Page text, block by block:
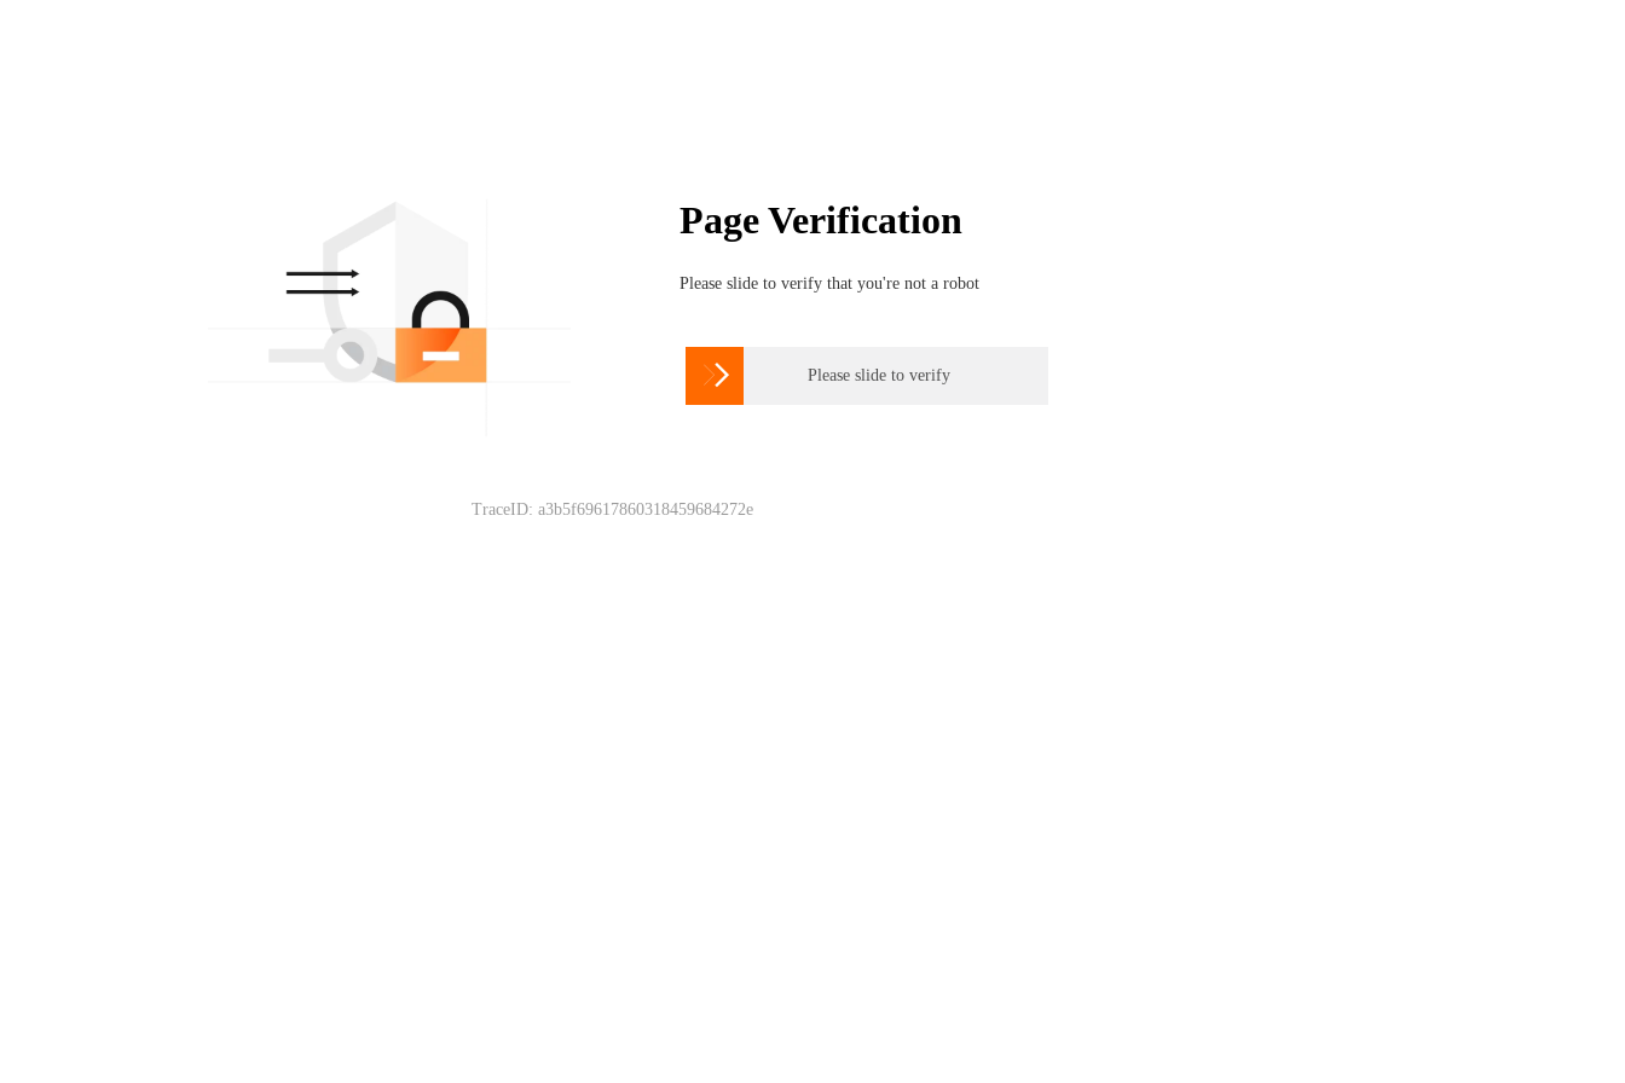
Page Verification
Please slide to verify that you're not a robot
 Please slide to verify
TraceID: a3b5f69617860318459684272e